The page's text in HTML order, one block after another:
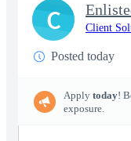
Client
Posted today
Apply today!
exposure.
C